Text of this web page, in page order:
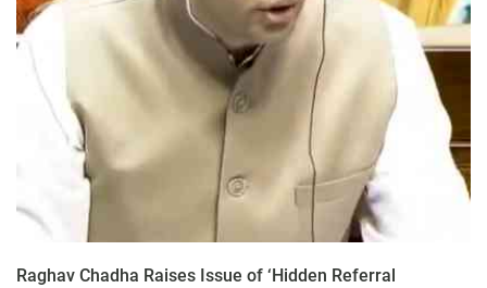
Raghav Chadha Raises Issue of ‘Hidden Referral